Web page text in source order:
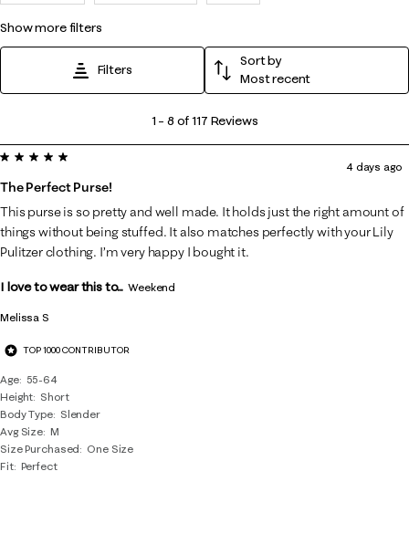
show more filters
Filters
Sort by
Most recent
8
of
117
Reviews
.
1 – 8 of 117 Reviews
Melissa S
TOP 1000 CONTRIBUTOR
Age
55-64
Height Short
Body Type
Slender
Avg Size M
Size Purchased
One Size
Fit Perfect
5 out of 5 stars.
The Perfect Purse!
4 days ago
This purse is so pretty and well made. It holds just the right amount of
things without being stuffed. It also matches perfectly with your Lily
Pulitzer clothing. I’m very happy I bought it.
I love to wear this to... Weekend